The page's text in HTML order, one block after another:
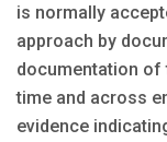
is normally
approach by
documentation of
time and across
evidence